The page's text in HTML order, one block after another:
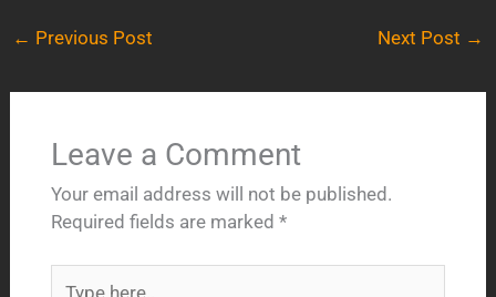
← Previous Post Next Post →
Leave a Comment
Your email address will not be published.
Required fields are marked *